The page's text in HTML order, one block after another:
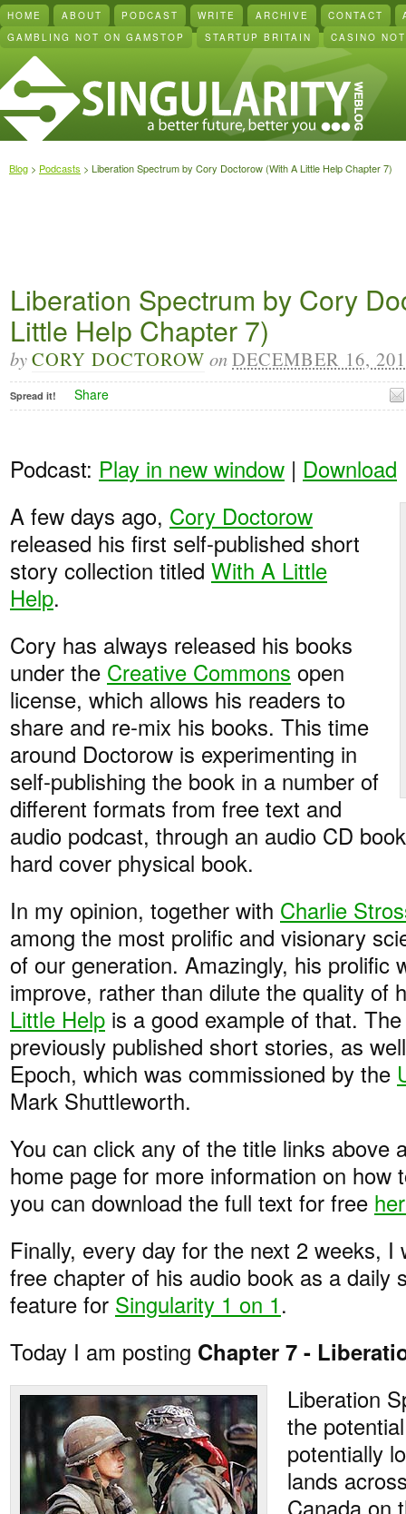
HOME ABOUT PODCAST WRITE ARCHIVE CONTACT
GAMBLING NOT ON GAMSTOP
STARTUP BRITAIN CASINO
Blog > Podcasts > Liberation Spectrum by Cory Doctorow (With A Little Help Chapter 7)
Liberation Spectrum by Cory
Little Help Chapter 7)
byCORY DOCTOROW onDECEMBER 16,
Spread it! Share
Podcast: Play in new window | Download
A few days ago, Cory Doctorow
released his first self-published short
story collection titled With A Little
Help.
Cory has always released his books
under the Creative Commons open
license, which allows his readers to
share and re-mix his books. This time
around Doctorow is experimenting in
self-publishing the book in a number of
different formats from free text and
audio podcast, through an audio CD
hard cover physical book.
In my opinion, together with Charlie
among the most prolific and visionary
of our generation. Amazingly, his prolific
improve, rather than dilute the quality of
Little Help is a good example of that.
previously published short stories, as
Epoch, which was commissioned by the
Mark Shuttleworth.
You can click any of the title links above
home page for more information on how
you can download the full text for free
Finally, every day for the next 2 weeks, I
free chapter of his audio book as a daily
feature for Singularity 1 on 1.
Today I am posting Chapter 7 -
Liberation
the
potentially
lands